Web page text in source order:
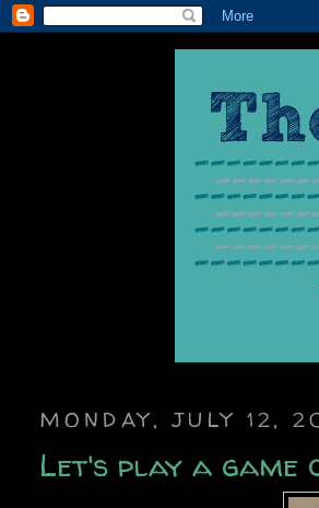
MONDAY, JULY 12,
Let's play a game